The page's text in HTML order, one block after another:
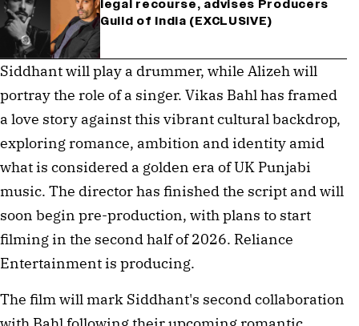
legal recourse, advises Producers
Guild of India (EXCLUSIVE)
Siddhant will play a drummer, while Alizeh will
portray the role of a singer. Vikas Bahl has framed
a love story against this vibrant cultural backdrop,
exploring romance, ambition and identity amid
what is considered a golden era of UK Punjabi
music. The director has finished the script and will
soon begin pre-production, with plans to start
filming in the second half of 2026. Reliance
Entertainment is producing.
The film will mark Siddhant's second collaboration